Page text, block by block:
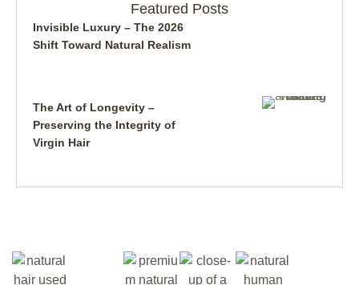
Featured Posts
Invisible Luxury – The 2026
Shift Toward Natural Realism
The Art of Longevity –
Preserving the Integrity of
Virgin Hair